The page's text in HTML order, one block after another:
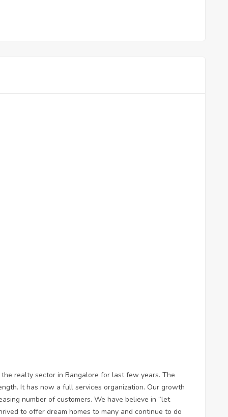
realty sector in Bangalore for last few years. The
It has now a full services organization. Our growth
number of customers. We have believe in “let
to offer dream homes to many and continue to do